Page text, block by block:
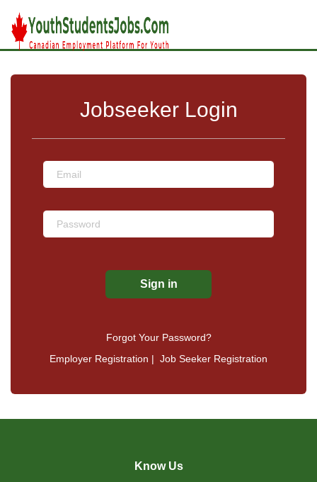
Jobseeker Login
Forgot Your Password?
Employer Registration | Job Seeker Registration
Know Us